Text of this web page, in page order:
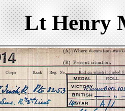
Lt Henry